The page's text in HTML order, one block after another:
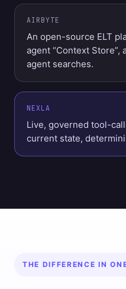
AIRBYTE
An open-source ELT
agent “Context
agent searches.
NEXLA
Live, governed tool-
current state,
THE DIFFERENCE IN